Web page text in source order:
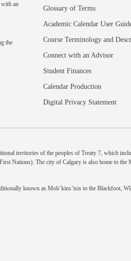
with an
the
Glossary of Terms
Academic Calendar User
Course Terminology and
Connect with an Advisor
Student Finances
Calendar Production
Digital Privacy Statement
territories of the peoples of Treaty 7, which
Nations). The city of Calgary is also home to
known as Moh’kins’tsis to the Blackfoot,